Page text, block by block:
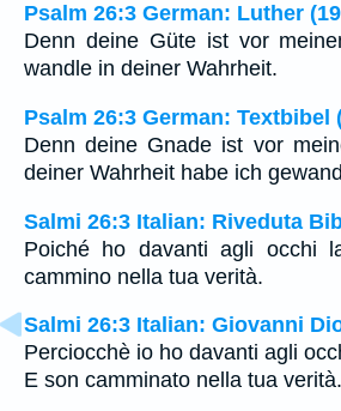
Psalm 26:3 German: Luther
Denn deine Güte ist vor
wandle in deiner Wahrheit.
Psalm 26:3 German: Textbibel
Denn deine Gnade ist vor
deiner Wahrheit habe ich
Salmi 26:3 Italian: Riveduta
Poiché ho davanti agli occhi
cammino nella tua verità.
Salmi 26:3 Italian: Giovanni
Perciocchè io ho davanti agli
E son camminato nella tua verità.